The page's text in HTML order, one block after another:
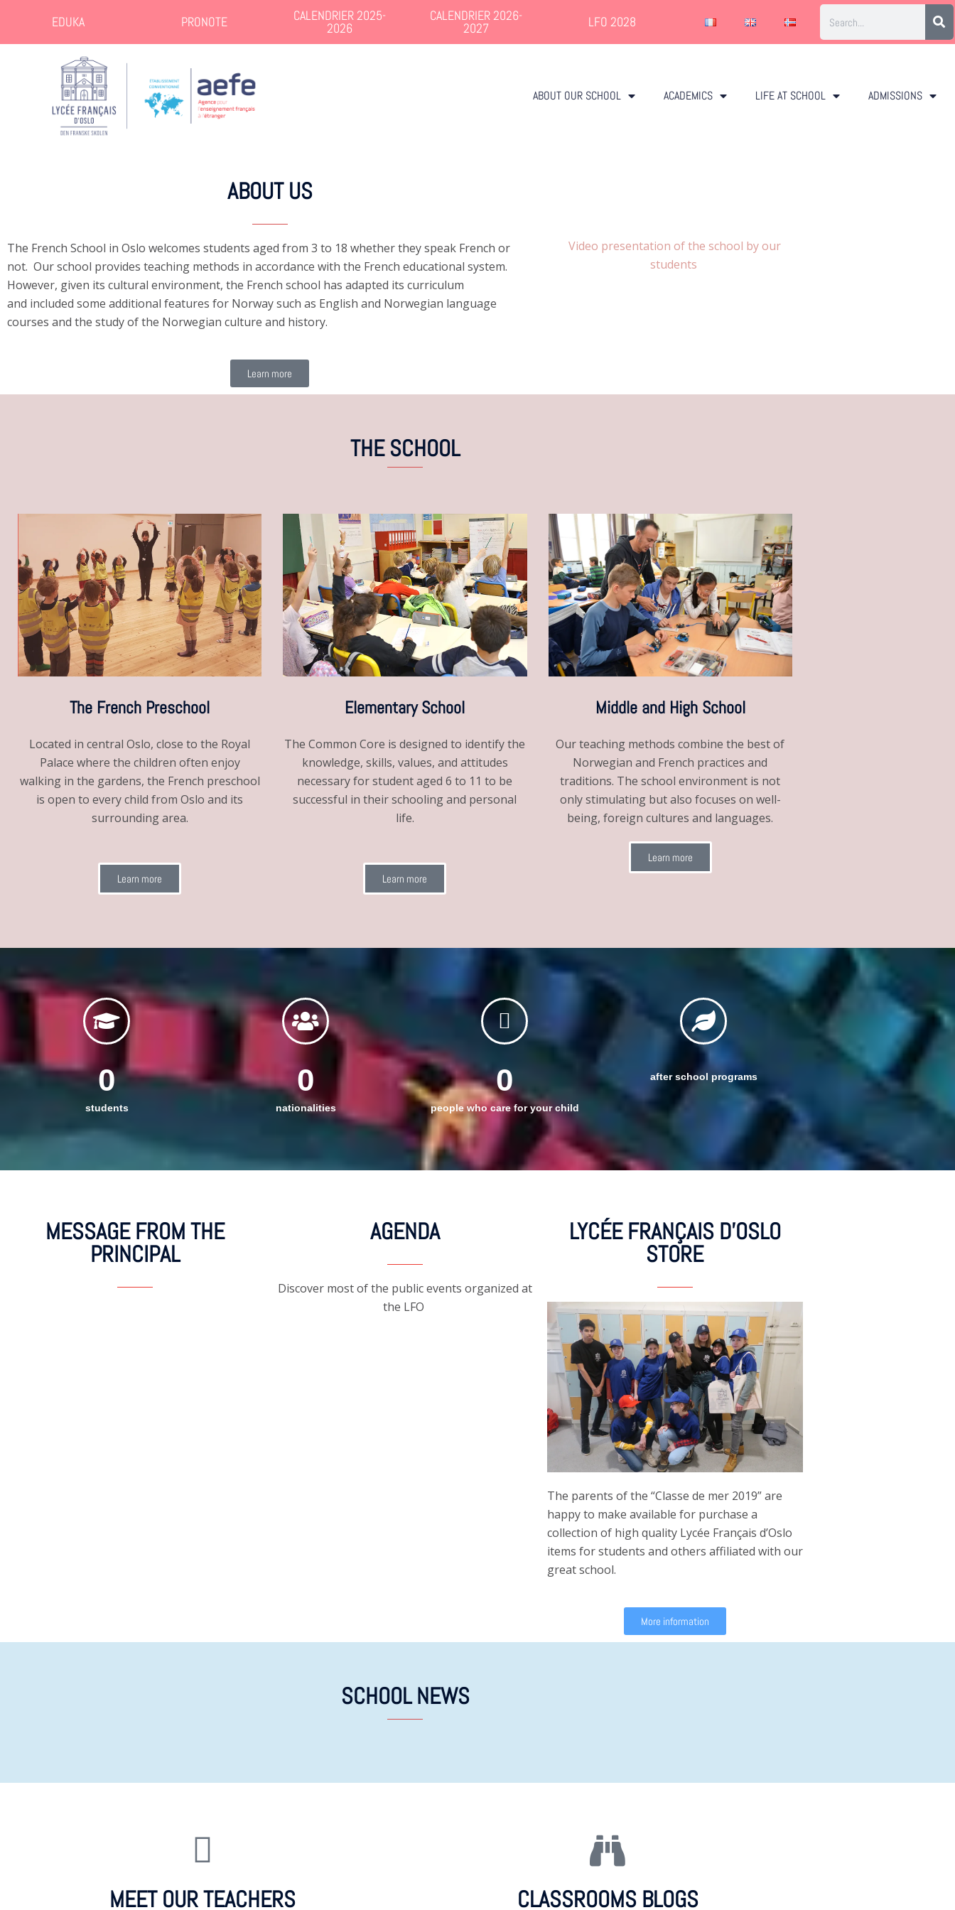
EDUKA PRONOTE CALENDRIER 2025-
2026
CALENDRIER 2026-
2027 LFO 2028
ABOUT OUR SCHOOL ACADEMICS LIFE AT SCHOOL ADMISSIONS
ABOUT US
The French School in Oslo welcomes students aged from 3 to 18 whether they speak French or
not. Our school provides teaching methods in accordance with the French educational system.
However, given its cultural environment, the French school has adapted its curriculum
and included some additional features for Norway such as English and Norwegian language
courses and the study of the Norwegian culture and history.
Learn more
Video presentation of the school by our
students
THE SCHOOL
The French Preschool
Located in central Oslo, close to the Royal
Palace where the children often enjoy
walking in the gardens, the French preschool
is open to every child from Oslo and its
surrounding area.
Learn more
Elementary School
The Common Core is designed to identify the
knowledge, skills, values, and attitudes
necessary for student aged 6 to 11 to be
successful in their schooling and personal
life.
Learn more
Middle and High School
Our teaching methods combine the best of
Norwegian and French practices and
traditions. The school environment is not
only stimulating but also focuses on well-
being, foreign cultures and languages.
Learn more
students
0
nationalities
0
people who care for your child
0 after school programs
MESSAGE FROM THE
PRINCIPAL
AGENDA
Discover most of the public events organized at
the LFO
LYCÉE FRANÇAIS D'OSLO
STORE
The parents of the “Classe de mer 2019” are
happy to make available for purchase a
collection of high quality Lycée Français d’Oslo
items for students and others affiliated with our
great school.
More information
SCHOOL NEWS
MEET OUR TEACHERS CLASSROOMS BLOGS